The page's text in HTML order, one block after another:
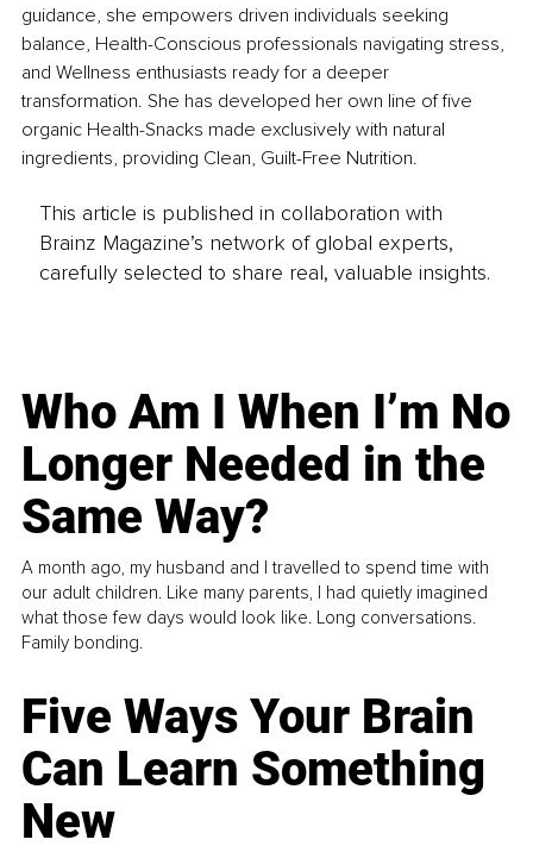
guidance, she empowers driven individuals seeking
balance, Health-Conscious professionals navigating stress,
and Wellness enthusiasts ready for a deeper
transformation. She has developed her own line of five
organic Health-Snacks made exclusively with natural
ingredients, providing Clean, Guilt-Free Nutrition.
This article is published in collaboration with
Brainz Magazine’s network of global experts,
carefully selected to share real, valuable insights.
Who Am I When I’m No
Longer Needed in the
Same Way?
A month ago, my husband and I travelled to spend time with
our adult children. Like many parents, I had quietly imagined
what those few days would look like. Long conversations.
Family bonding.
Five Ways Your Brain
Can Learn Something
New